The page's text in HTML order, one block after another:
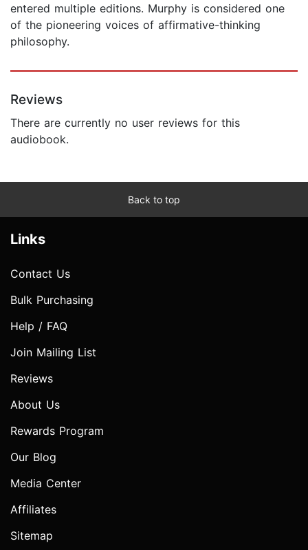
entered multiple editions. Murphy is considered one
of the pioneering voices of affirmative-thinking
philosophy.
Reviews
There are currently no user reviews for this
audiobook.
Back to top
Links
Contact Us
Bulk Purchasing
Help / FAQ
Join Mailing List
Reviews
About Us
Rewards Program
Our Blog
Media Center
Affiliates
Sitemap